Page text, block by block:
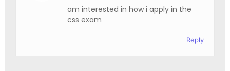
am interested in how i apply in the
css exam
Reply